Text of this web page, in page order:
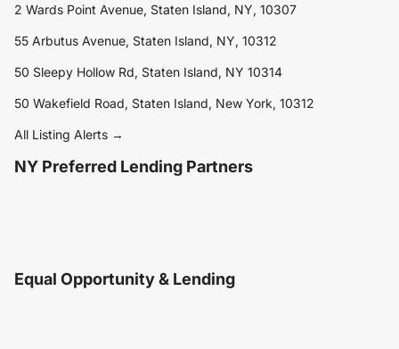
2 Wards Point Avenue, Staten Island, NY, 10307
55 Arbutus Avenue, Staten Island, NY, 10312
50 Sleepy Hollow Rd, Staten Island, NY 10314
50 Wakefield Road, Staten Island, New York, 10312
All Listing Alerts →
NY Preferred Lending Partners
Equal Opportunity & Lending